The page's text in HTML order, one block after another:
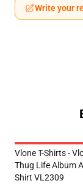
Write your
Vlone T-Shirts -
Thug Life Album
Shirt VL2309